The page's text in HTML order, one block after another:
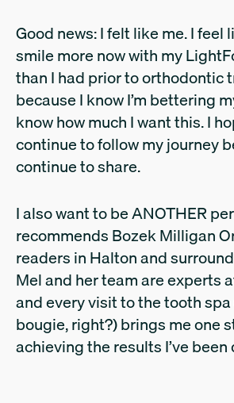
Good news: I felt like me. I feel
smile more now with my
than I had prior to orthodontic
because I know I’m bettering
know how much I want this. I
continue to follow my journey
continue to share.
I also want to be ANOTHER
recommends Bozek Milligan
readers in Halton and
Mel and her team are experts
and every visit to the tooth
bougie, right?) brings me one
achieving the results I’ve